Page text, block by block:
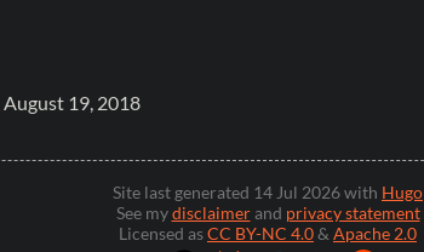
August 19, 2018
Site last generated 14 Jul 2026 with Hugo
See mydisclaimerand privacy statement
Licensed asCC BY-NC 4.0& Apache 2.0